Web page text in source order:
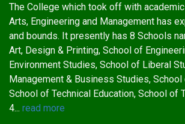
The College which took off with
Arts, Engineering and Management has
and bounds. It presently has 8 Schools
Art, Design & Printing, School of
Environment Studies, School of Liberal
Management & Business Studies,
School of Technical Education, School of
4... read more